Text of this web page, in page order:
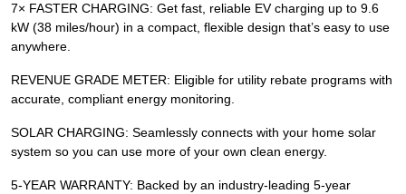
7× FASTER CHARGING: Get fast, reliable EV charging up to 9.6
kW (38 miles/hour) in a compact, flexible design that’s easy to use
anywhere.
REVENUE GRADE METER: Eligible for utility rebate programs with
accurate, compliant energy monitoring.
SOLAR CHARGING: Seamlessly connects with your home solar
system so you can use more of your own clean energy.
5-YEAR WARRANTY: Backed by an industry-leading 5-year